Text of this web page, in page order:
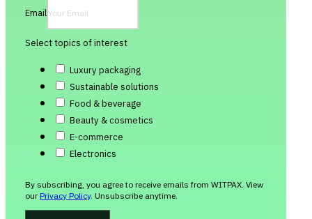
Email
Select topics of interest
Luxury packaging
Sustainable solutions
Food & beverage
Beauty & cosmetics
E-commerce
Electronics
By subscribing, you agree to receive emails from WITPAX. View
ourPrivacy Policy. Unsubscribe anytime.